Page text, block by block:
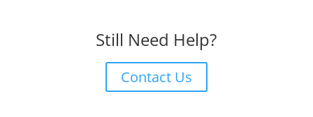
Still Need Help?
Contact Us